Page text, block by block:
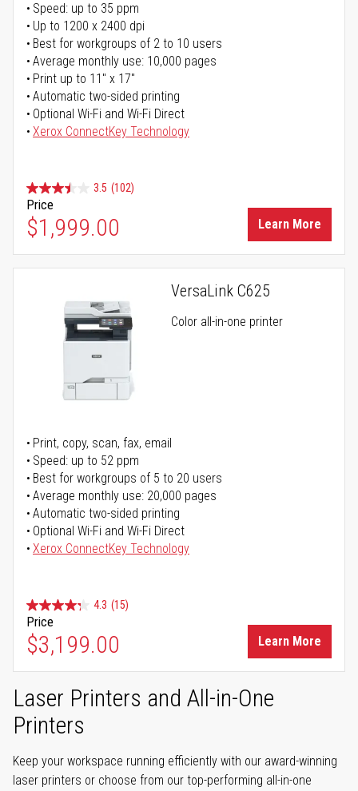
Speed: up to 35 ppm
Up to 1200 x 2400 dpi
Best for workgroups of 2 to 10 users
Average monthly use: 10,000 pages
Print up to 11" x 17"
Automatic two-sided printing
Optional Wi-Fi and Wi-Fi Direct
Xerox ConnectKey Technology
3.5 (102)
Price
$1,999.00 Learn More
VersaLink C625
Color all-in-one printer
Print, copy, scan, fax, email
Speed: up to 52 ppm
Best for workgroups of 5 to 20 users
Average monthly use: 20,000 pages
Automatic two-sided printing
Optional Wi-Fi and Wi-Fi Direct
Xerox ConnectKey Technology
4.3 (15)
Price
$3,199.00 Learn More
Laser Printers and All-in-One
Printers
Keep your workspace running efficiently with our award-winning
laser printers or choose from our top-performing all-in-one